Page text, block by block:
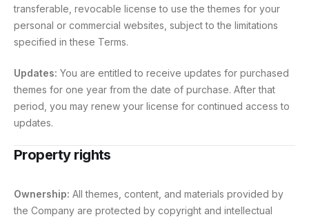
transferable, revocable license to use the themes for your
personal or commercial websites, subject to the limitations
specified in these Terms.
Updates: You are entitled to receive updates for purchased
themes for one year from the date of purchase. After that
period, you may renew your license for continued access to
updates.
Property rights
Ownership: All themes, content, and materials provided by
the Company are protected by copyright and intellectual